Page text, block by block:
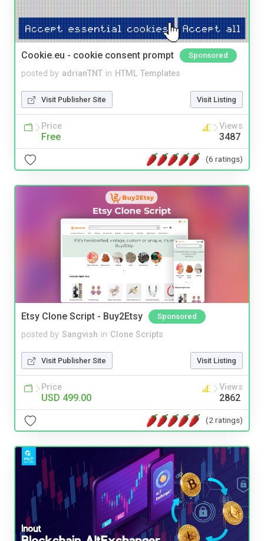
Cookie.eu - cookie consent prompt Sponsored
posted by adrianTNT in HTML Templates
Visit Publisher Site Visit Listing
Price
Free
Views
3487
(6 ratings)
Etsy Clone Script - Buy2Etsy Sponsored
posted by Sangvish in Clone Scripts
Visit Publisher Site Visit Listing
Price
USD 499.00
Views
2862
(2 ratings)